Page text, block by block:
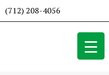
(712) 208-4056